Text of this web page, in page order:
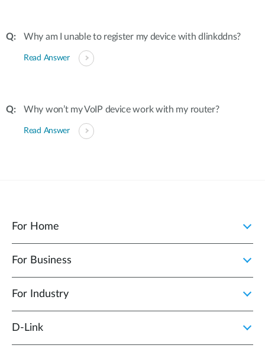
Why am I unable to register my device with dlinkddns?
Read Answer
Why won’t my VoIP device work with my router?
Read Answer
For Home
For Business
For Industry
D‑Link